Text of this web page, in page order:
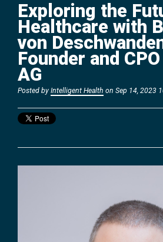
Exploring the
Healthcare with
von
Founder and
AG
Posted by Intelligent Health on Sep 14, 2023